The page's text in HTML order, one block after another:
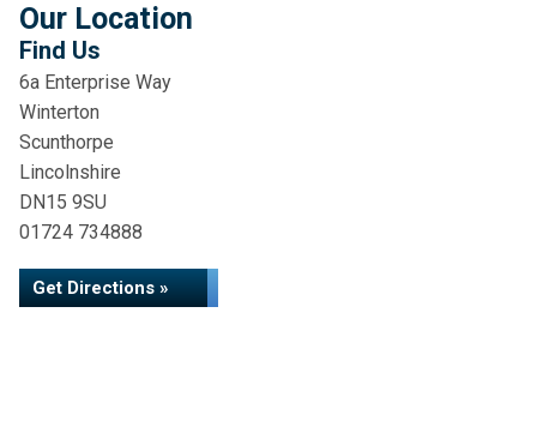
Our Location
Find Us
6a Enterprise Way
Winterton
Scunthorpe
Lincolnshire
DN15 9SU
01724 734888
Get Directions »